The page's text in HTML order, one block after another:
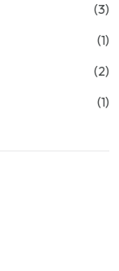
(3)
(1)
(2)
(1)